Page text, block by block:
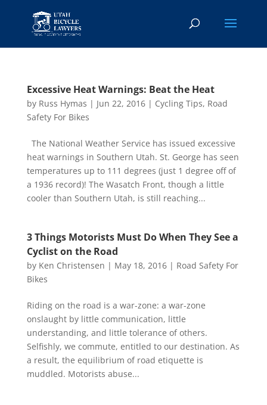
Excessive Heat Warnings: Beat the Heat
by Russ Hymas | Jun 22, 2016| Cycling Tips, Road
Safety For Bikes
The National Weather Service has issued excessive
heat warnings in Southern Utah. St. George has seen
temperatures up to 111 degrees (just 1 degree off of
a 1936 record)! The Wasatch Front, though a little
cooler than Southern Utah, is still reaching...
3 Things Motorists Must Do When They See a
Cyclist on the Road
by Ken Christensen | May 18, 2016| Road Safety For
Bikes
Riding on the road is a war-zone: a war-zone
onslaught by little communication, little
understanding, and little tolerance of others.
Selfishly, we commute, entitled to our destination. As
a result, the equilibrium of road etiquette is
muddled. Motorists abuse...